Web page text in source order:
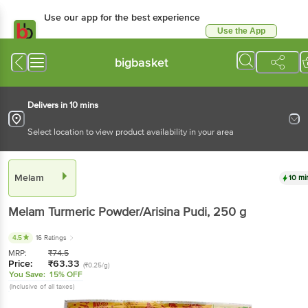
Use our app for the best experience
Use the App
bigbasket
Delivers in 10 mins
Select location to view product availability in your area
Melam 10
Melam Turmeric Powder/Arisina Pudi, 250 g
4.5 16 Ratings
MRP: ₹74.5
Price: ₹63.33 (₹0.25/g)
You Save: 15% OFF
(Inclusive of all taxes)